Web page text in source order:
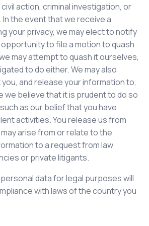
action, criminal investigation, or
the event that we receive a
your privacy, we may elect to notify
to file a motion to quash
may attempt to quash it ourselves,
to do either. We may also
and release your information to,
we believe that it is prudent to do so
as our belief that you have
activities. You release us from
arise from or relate to the
to a request from law
or private litigants.
data for legal purposes will
with laws of the country you